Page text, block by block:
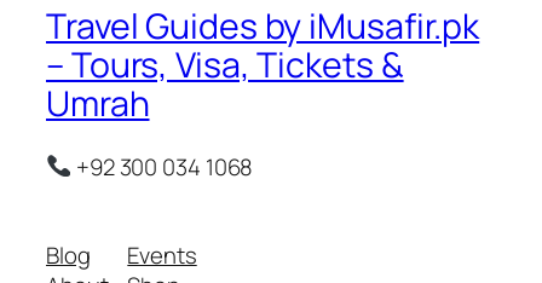
Travel Guides by iMusafir.pk
– Tours, Visa, Tickets &
Umrah
+92 300 034 1068
Blog
Events